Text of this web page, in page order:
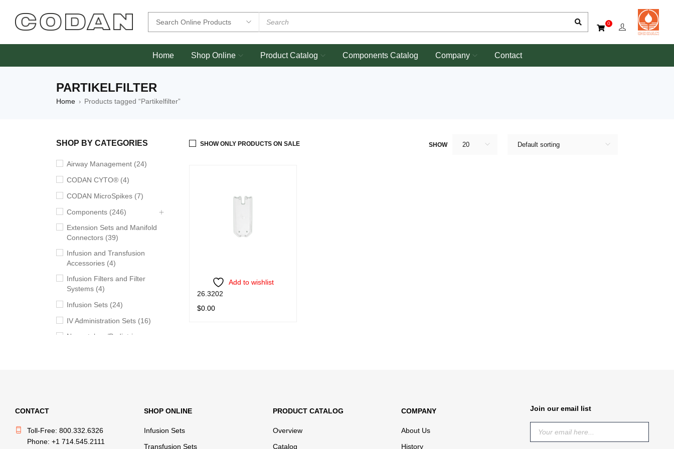
0
Home Shop Online Product Catalog Components Catalog Company Contact
PARTIKELFILTER
Home › Products tagged “Partikelfilter”
SHOP BY CATEGORIES
Airway Management (24)
CODAN CYTO® (4)
CODAN MicroSpikes (7)
Components (246)
Extension Sets and Manifold
Connectors (39)
Infusion and Transfusion
Accessories (4)
Infusion Filters and Filter
Systems (4)
Infusion Sets (24)
IV Administration Sets (16)
Neonatology/Pediatric
BRANDS
Default sorting
SHOW 20
SHOW ONLY PRODUCTS ON SALE
Add to wishlist
26.3202
$0.00
CONTACT
Toll-Free: 800.332.6326
Phone: +1 714.545.2111
SHOP ONLINE
Infusion Sets
Transfusion Sets
PRODUCT CATALOG
Overview
Catalog
COMPANY
About Us
History
Join our email list